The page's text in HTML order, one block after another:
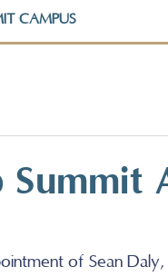
CAMPUS
Summit
of Sean Daly,